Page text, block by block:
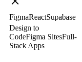
FigmaReactSupabase
Design to
CodeFigma SitesFull-
Stack Apps